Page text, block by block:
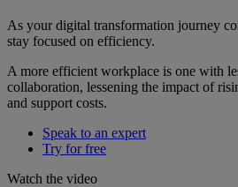
As your digital transformation journey
stay focused on efficiency.
A more efficient workplace is one with
collaboration, lessening the impact of
and support costs.
Speak to an expert
Try for free
Watch the video